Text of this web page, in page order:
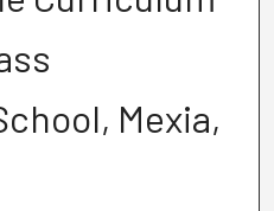
Mexia,